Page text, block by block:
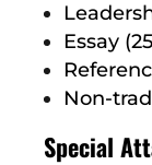
Essay
Non-
Special